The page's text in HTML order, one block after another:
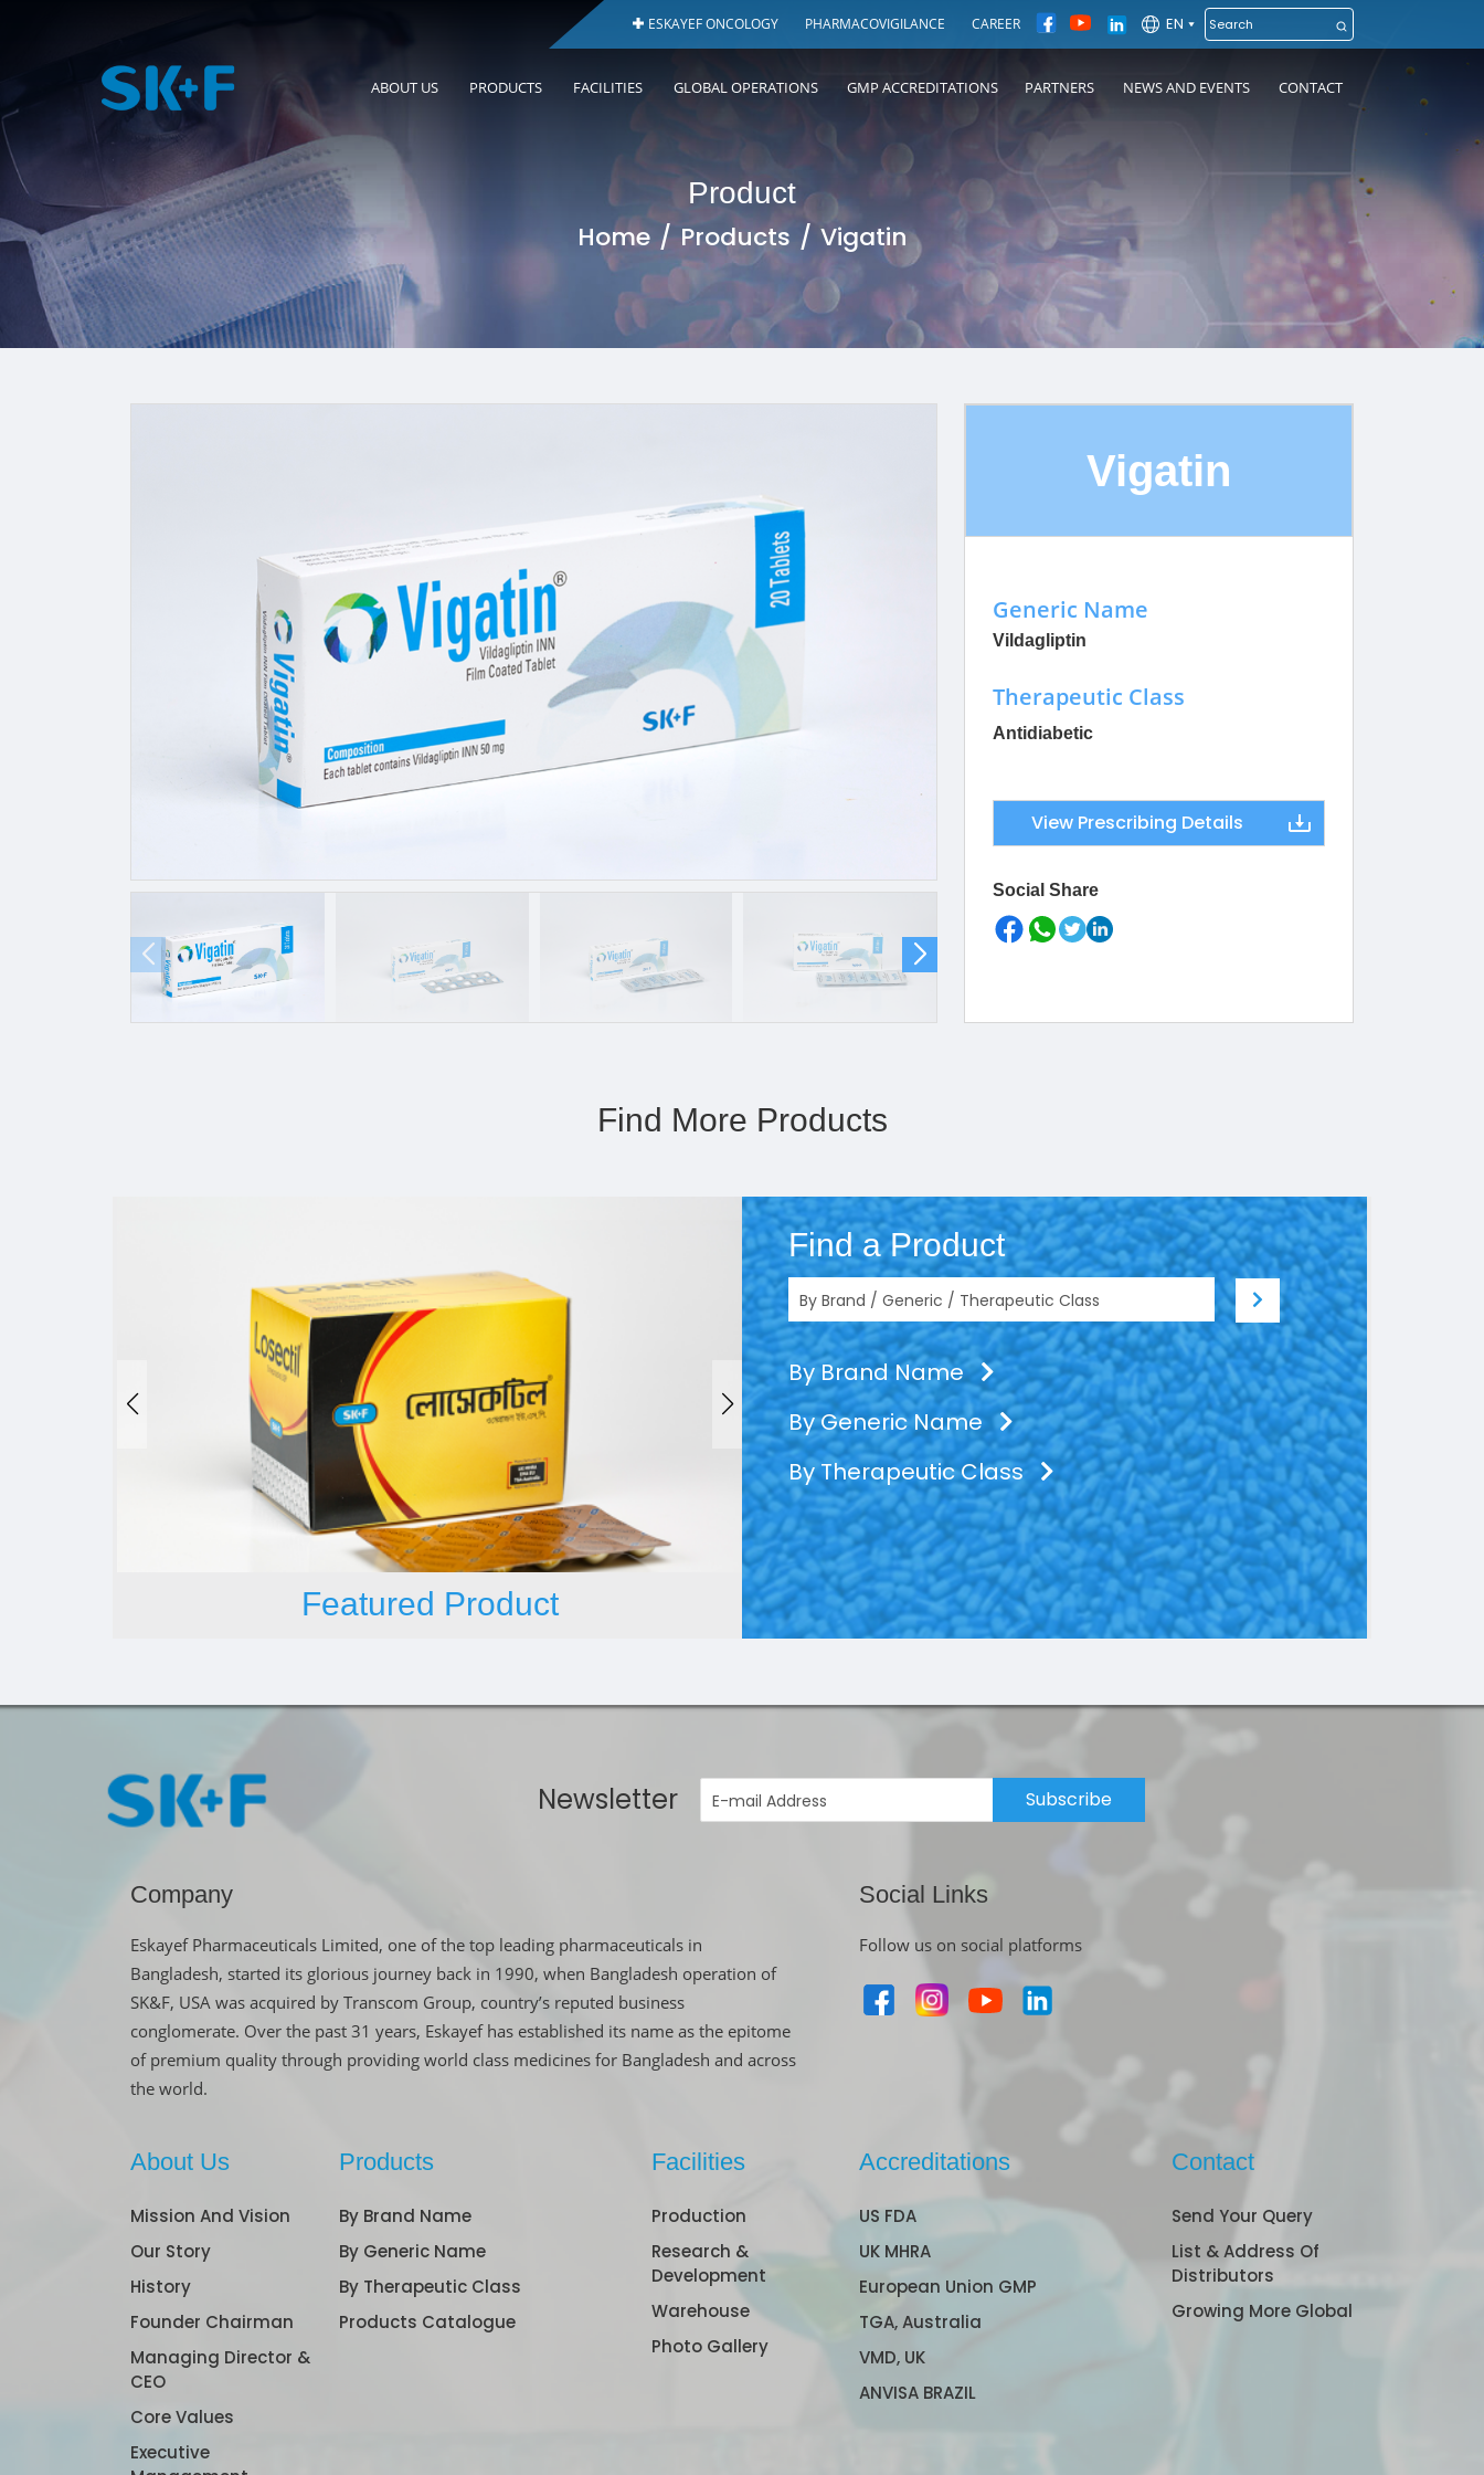
ESKAYEF ONCOLOGY PHARMACOVIGILANCE CAREER EN
ABOUT US PRODUCTS FACILITIES GLOBAL OPERATIONS GMP ACCREDITATIONS PARTNERS NEWS AND EVENTS CONTACT
Product
Home
Products Vigatin
Vigatin
Generic Name
Vildagliptin
Therapeutic Class
Antidiabetic
View Prescribing Details
Social Share
Find More Products
Featured Product
Find a Product
By Brand Name
By Generic Name
By Therapeutic Class
Newsletter Subscribe
Company
Eskayef Pharmaceuticals Limited, one of the top leading pharmaceuticals in
Bangladesh, started its glorious journey back in 1990, when Bangladesh operation of
SK&F, USA was acquired by Transcom Group, country’s reputed business
conglomerate. Over the past 31 years, Eskayef has established its name as the epitome
of premium quality through providing world class medicines for Bangladesh and across
the world.
Social Links
Follow us on social platforms
About Us
Mission And Vision
Our Story
History
Founder Chairman
Managing Director &
CEO
Core Values
Executive
Products
By Brand Name
By Generic Name
By Therapeutic Class
Products Catalogue
Facilities
Production
Research &
Development
Warehouse
Photo Gallery
Accreditations
US FDA
UK MHRA
European Union GMP
TGA, Australia
VMD, UK
ANVISA BRAZIL
Contact
Send Your Query
List & Address Of
Distributors
Growing More Global